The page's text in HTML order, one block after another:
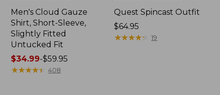
Men's Cloud Gauze
Shirt, Short-Sleeve,
Slightly Fitted
Untucked Fit
Price
range
$34.99-$59.95
★★★★★
★★★★★ 408
Quest Spincast Outfit
Price:
$64.95
$64.95
★★★★★
★★★★★ 19